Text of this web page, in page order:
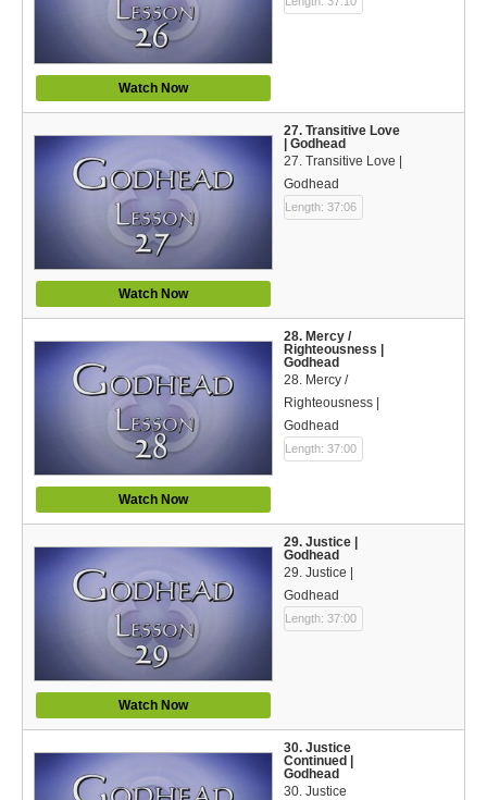
Watch Now
Watch Now
27. Transitive Love
| Godhead
27. Transitive Love |
Godhead
Length: 37:06
Watch Now
28. Mercy /
Righteousness |
Godhead
28. Mercy /
Righteousness |
Godhead
Length: 37:00
Watch Now
29. Justice |
Godhead
29. Justice |
Godhead
Length: 37:00
30. Justice
Continued |
Godhead
30. Justice